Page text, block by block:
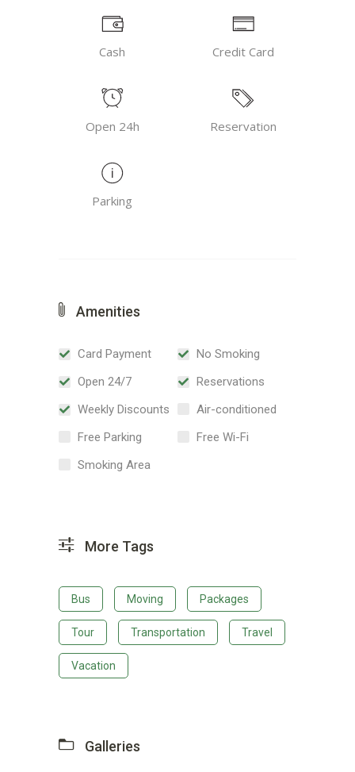
Cash Credit Card
Open 24h Reservation
Parking
Amenities
Card Payment
No Smoking
Open 24/7
Reservations
Weekly Discounts
Air-conditioned
Free Parking
Free Wi-Fi
Smoking Area
More Tags
Bus Moving Packages
Tour Transportation Travel
Vacation
Galleries